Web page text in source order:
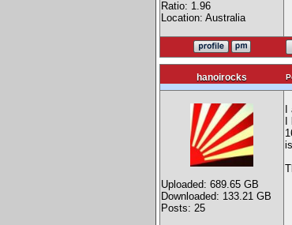
Ratio: 1.96
Location: Australia
hanoirocks
Uploaded: 689.65 GB
Downloaded: 133.21 GB
Posts: 25